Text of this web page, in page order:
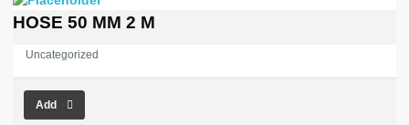
HOSE 50 MM 2 M
Uncategorized
Add